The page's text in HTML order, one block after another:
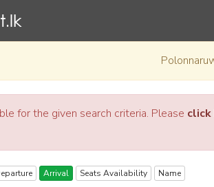
for the given search criteria. Please click
Arrival Seats Availability Name